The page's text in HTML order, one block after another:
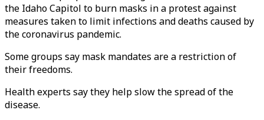
the Idaho Capitol to burn masks in a protest against
measures taken to limit infections and deaths caused by
the coronavirus pandemic.
Some groups say mask mandates are a restriction of
their freedoms.
Health experts say they help slow the spread of the
disease.